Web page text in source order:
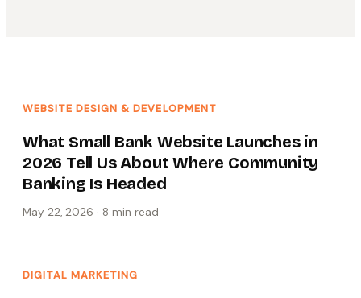
WEBSITE DESIGN & DEVELOPMENT
What Small Bank Website Launches in
2026 Tell Us About Where Community
Banking Is Headed
May 22, 2026 · 8 min read
DIGITAL MARKETING